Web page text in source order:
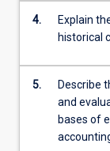
4.
Explain
historical
5.
Describe
and
bases of